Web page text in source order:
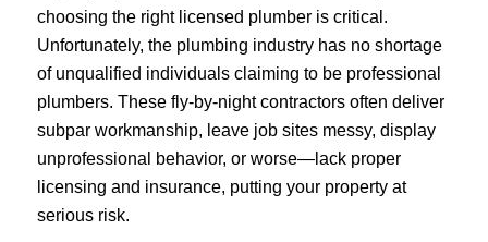
choosing the right licensed plumber is critical.
Unfortunately, the plumbing industry has no shortage
of unqualified individuals claiming to be professional
plumbers. These fly-by-night contractors often deliver
subpar workmanship, leave job sites messy, display
unprofessional behavior, or worse—lack proper
licensing and insurance, putting your property at
serious risk.